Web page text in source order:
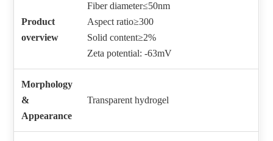
Product
overview
Fiber diameter≤50nm
Aspect ratio≥300
Solid content≥2%
Zeta potential: -63mV
Morphology
&
Appearance
Transparent hydrogel